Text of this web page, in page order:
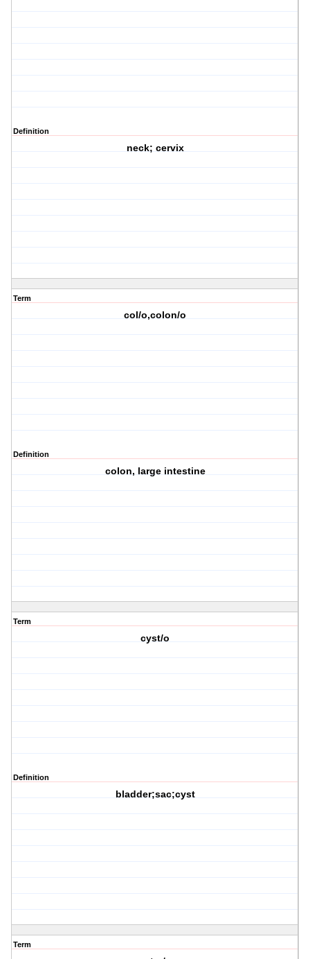
Definition
neck; cervix
Term
col/o,colon/o
Definition
colon, large intestine
Term
cyst/o
Definition
bladder;sac;cyst
Term